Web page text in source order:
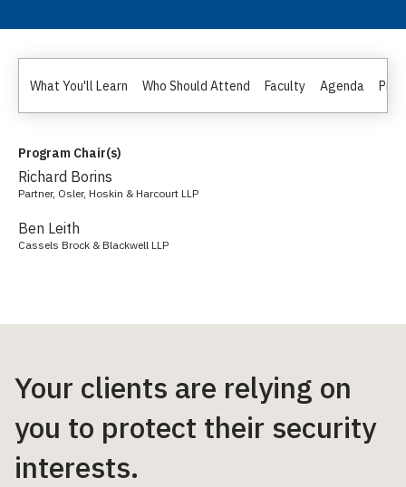
What You'll Learn Who Should Attend Faculty Agenda
Program Chair(s)
Richard Borins
Partner, Osler, Hoskin & Harcourt LLP
Ben Leith
Cassels Brock & Blackwell LLP
Your clients are relying on
you to protect their security
interests.